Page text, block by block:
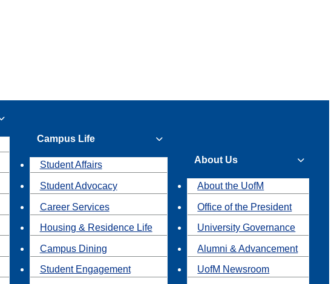
Campus Life
Student Affairs
Student Advocacy
Career Services
Housing & Residence Life
Campus Dining
Student Engagement
About Us
About the UofM
Office of the President
University Governance
Alumni & Advancement
UofM Newsroom